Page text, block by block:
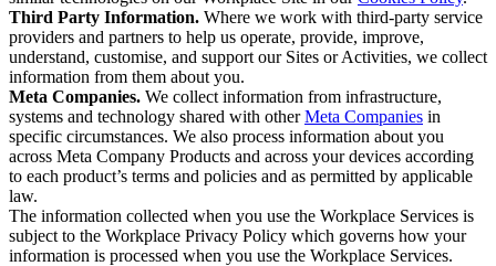
Third Party Information. Where we work with third-party service
providers and partners to help us operate, provide, improve,
understand, customise, and support our Sites or Activities, we collect
information from them about you.
Meta Companies. We collect information from infrastructure,
systems and technology shared with otherMeta Companies in
specific circumstances. We also process information about you
across Meta Company Products and across your devices according
to each product’s terms and policies and as permitted by applicable
law.
The information collected when you use the Workplace Services is
subject to the Workplace Privacy Policy which governs how your
information is processed when you use the Workplace Services.